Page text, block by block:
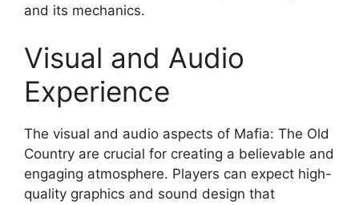
and its mechanics.
Visual and Audio
Experience
The visual and audio aspects of Mafia: The Old
Country are crucial for creating a believable and
engaging atmosphere. Players can expect high-
quality graphics and sound design that